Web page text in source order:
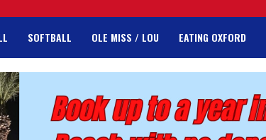
SOFTBALL OLE MISS / LOU EATING OXFORD